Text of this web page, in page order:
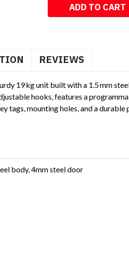
REVIEWS
19 kg unit built with a 1.5 mm
hooks, features a
tags, mounting holes, and a
body, 4mm steel door